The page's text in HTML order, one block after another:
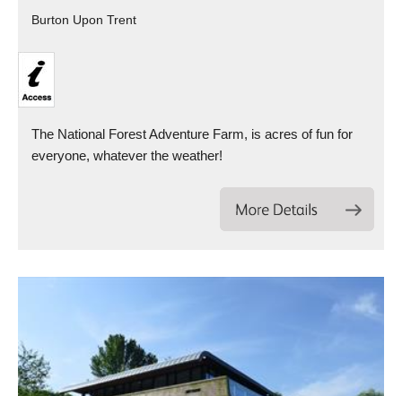
Burton Upon Trent
The National Forest Adventure Farm, is acres of fun for
everyone, whatever the weather!